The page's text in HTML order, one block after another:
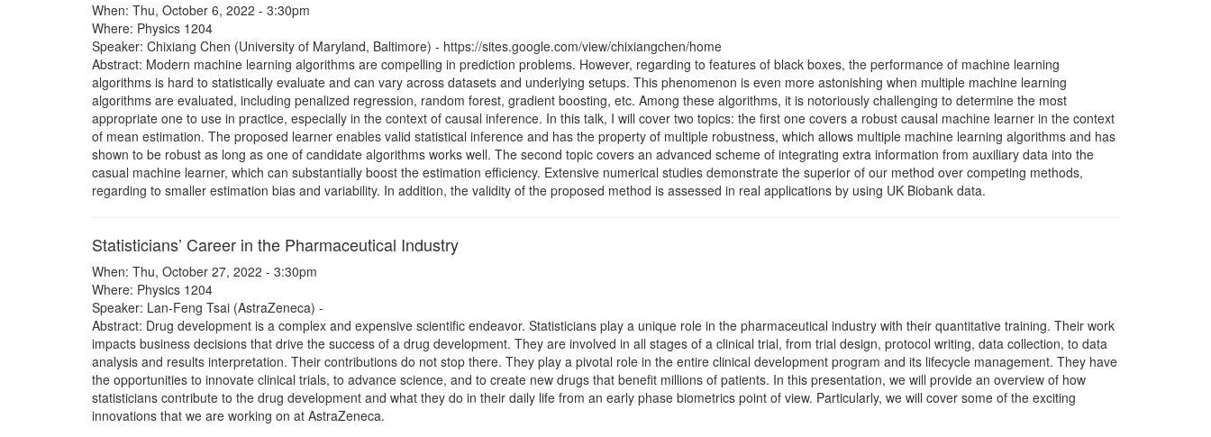
When: Thu, October 6, 2022 - 3:30pm
Where: Physics 1204
Speaker: Chixiang Chen (University of Maryland, Baltimore) - https://sites.google.com/view/chixiangchen/home
Abstract: Modern machine learning algorithms are compelling in prediction problems. However, regarding to features of black boxes, the performance of machine learning
algorithms is hard to statistically evaluate and can vary across datasets and underlying setups. This phenomenon is even more astonishing when multiple machine learning
algorithms are evaluated, including penalized regression, random forest, gradient boosting, etc. Among these algorithms, it is notoriously challenging to determine the most
appropriate one to use in practice, especially in the context of causal inference. In this talk, I will cover two topics: the first one covers a robust causal machine learner in the context
of mean estimation. The proposed learner enables valid statistical inference and has the property of multiple robustness, which allows multiple machine learning algorithms and has
shown to be robust as long as one of candidate algorithms works well. The second topic covers an advanced scheme of integrating extra information from auxiliary data into the
casual machine learner, which can substantially boost the estimation efficiency. Extensive numerical studies demonstrate the superior of our method over competing methods,
regarding to smaller estimation bias and variability. In addition, the validity of the proposed method is assessed in real applications by using UK Biobank data.
Statisticians’ Career in the Pharmaceutical Industry
When: Thu, October 27, 2022 - 3:30pm
Where: Physics 1204
Speaker: Lan-Feng Tsai (AstraZeneca) -
Abstract: Drug development is a complex and expensive scientific endeavor. Statisticians play a unique role in the pharmaceutical industry with their quantitative training. Their work
impacts business decisions that drive the success of a drug development. They are involved in all stages of a clinical trial, from trial design, protocol writing, data collection, to data
analysis and results interpretation. Their contributions do not stop there. They play a pivotal role in the entire clinical development program and its lifecycle management. They have
the opportunities to innovate clinical trials, to advance science, and to create new drugs that benefit millions of patients. In this presentation, we will provide an overview of how
statisticians contribute to the drug development and what they do in their daily life from an early phase biometrics point of view. Particularly, we will cover some of the exciting
innovations that we are working on at AstraZeneca.